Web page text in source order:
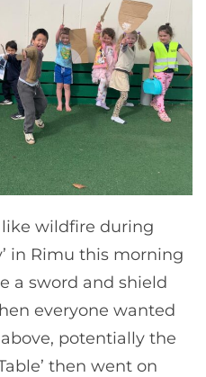
wildfire during
in Rimu this morning
a sword and shield
everyone wanted
potentially the
then went on